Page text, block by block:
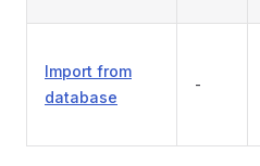
Import from
database
-